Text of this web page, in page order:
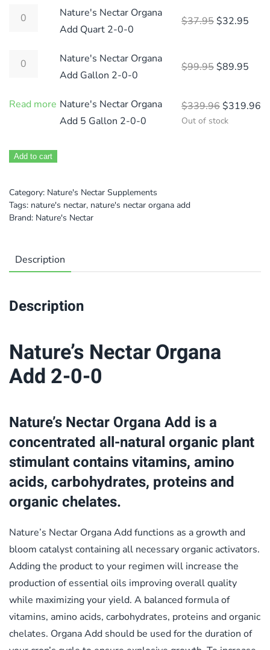
$32.95
$319.96
Nature's Nectar Organa
Add Quart 2-0-0
$37.95 Original
$32.95
Nature's Nectar Organa
Add Gallon 2-0-0
$99.95 Original
$89.95
Read more Nature's Nectar Organa
Add 5 Gallon 2-0-0
$339.96 Original
$319.96
Out of stock
Add to cart
Category: Nature's Nectar Supplements
Tags: nature's nectar, nature's nectar organa add
Brand: Nature's Nectar
Description
Description
Nature’s Nectar Organa
Add 2-0-0
Nature’s Nectar Organa Add is a
concentrated all-natural organic plant
stimulant contains vitamins, amino
acids, carbohydrates, proteins and
organic chelates.
Nature’s Nectar Organa Add functions as a growth and
bloom catalyst containing all necessary organic activators.
Adding the product to your regimen will increase the
production of essential oils improving overall quality
while maximizing your yield. A balanced formula of
vitamins, amino acids, carbohydrates, proteins and organic
chelates. Organa Add should be used for the duration of